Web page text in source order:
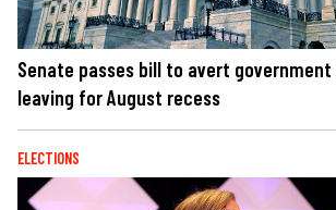
Senate passes bill to avert
leaving for August recess
ELECTIONS